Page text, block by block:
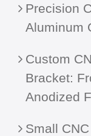
Precision
Aluminum
Custom
Bracket:
Anodized
Small